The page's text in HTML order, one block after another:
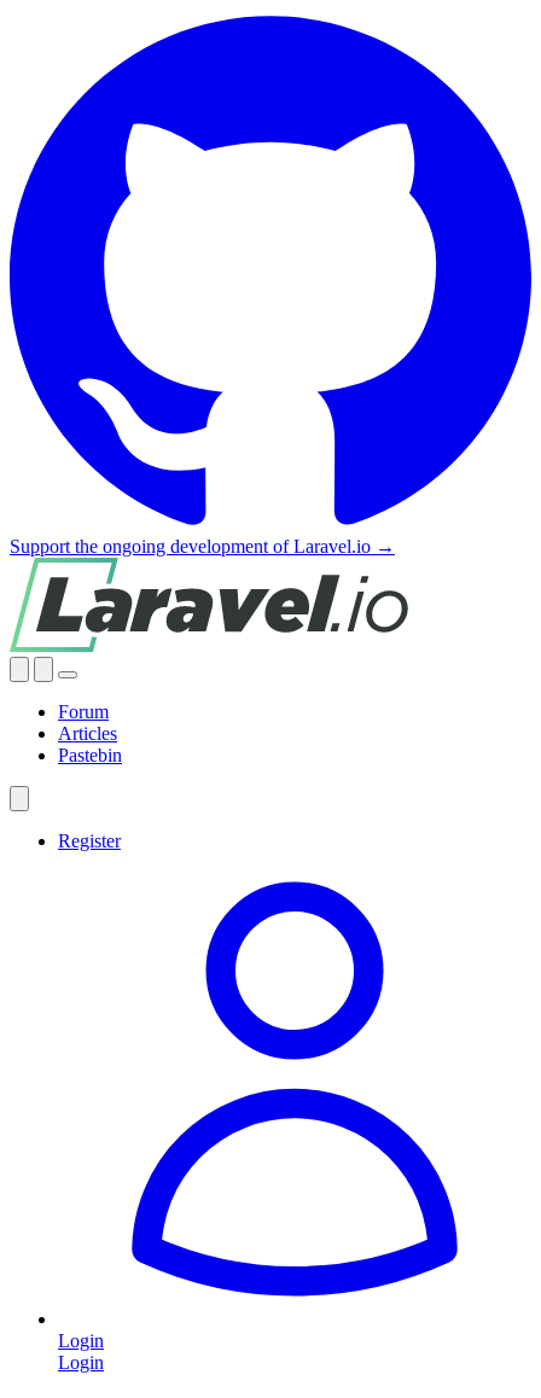
Support the ongoing development of Laravel.io →
Forum
Articles
Pastebin
Register
Login
Login